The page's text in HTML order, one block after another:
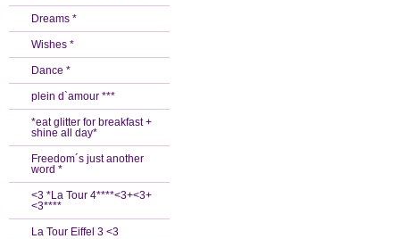
Dreams *
Wishes *
Dance *
plein d`amour ***
*eat glitter for breakfast +
shine all day*
Freedom´s just another
word *
<3 *La Tour 4****<3+<3+
<3****
La Tour Eiffel 3 <3